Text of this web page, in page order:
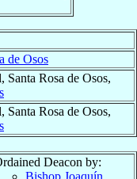
de Osos
Santa Rosa de Osos,
Santa Rosa de Osos,
Deacon by:
Bishop Joaquín